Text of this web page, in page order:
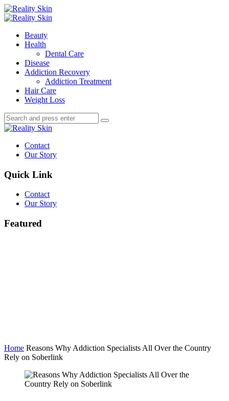
Menu
Search
Menu
Beauty
Health
Dental Care
Disease
Addiction Recovery
Addiction Treatment
Hair Care
Weight Loss
Search
Search
for:
Search
Contact
Our Story
Quick Link
Contact
Our Story
Featured
Home Reasons Why Addiction Specialists All Over the Country
Rely on Soberlink